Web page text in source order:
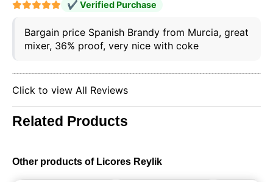
✔ Verified Purchase
Bargain price Spanish Brandy from Murcia, great
mixer, 36% proof, very nice with coke
Click to view All Reviews
Related Products
Other products of Licores Reylik